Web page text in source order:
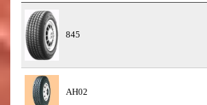
845
AH02